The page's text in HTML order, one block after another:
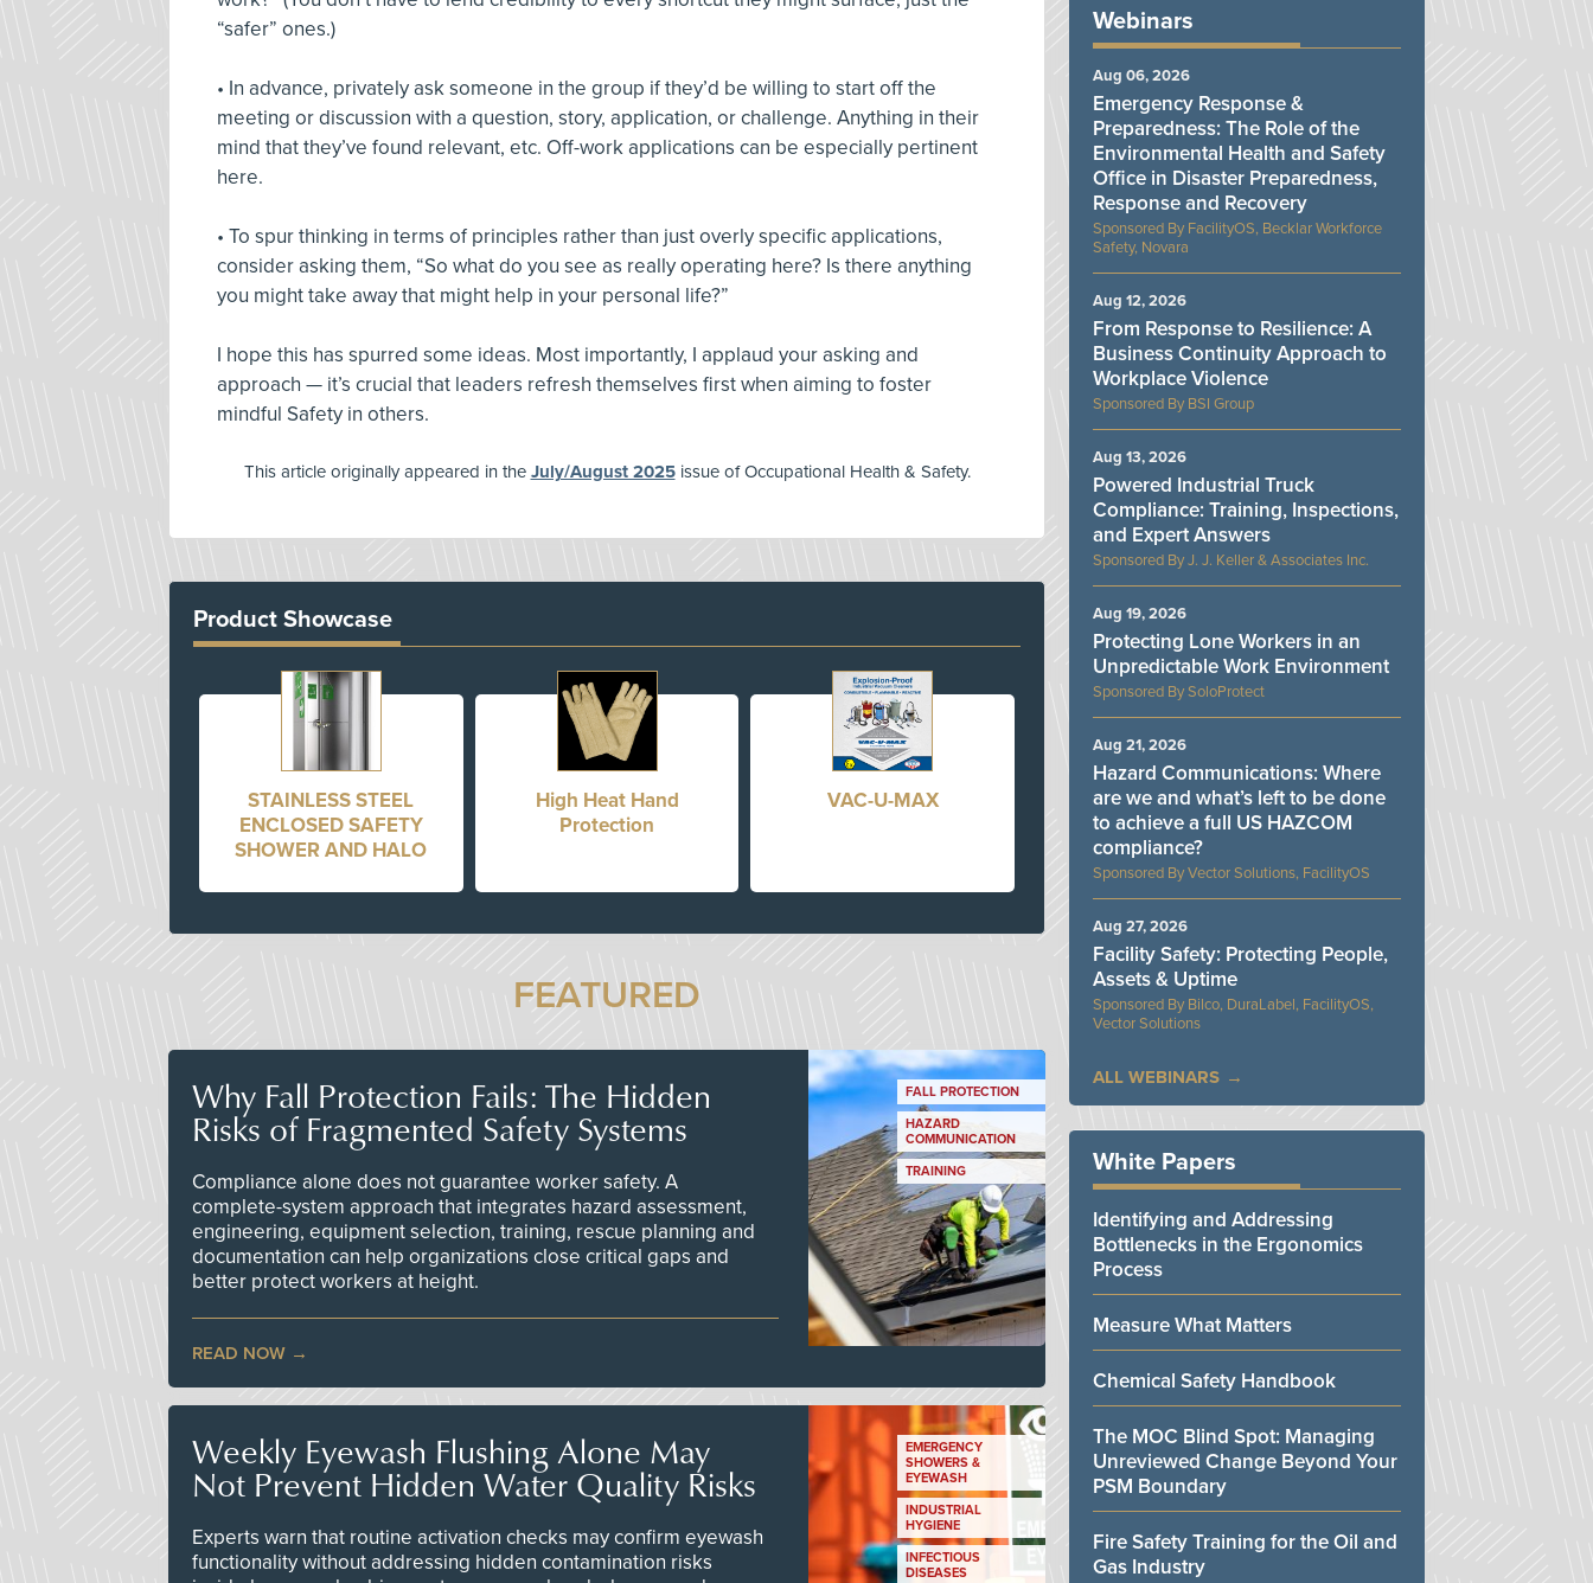
“safer” ones.)
• In advance, privately ask someone in the group if they’d be willing to start off the
meeting or discussion with a question, story, application, or challenge. Anything in their
mind that they’ve found relevant, etc. Off-work applications can be especially pertinent
here.
• To spur thinking in terms of principles rather than just overly specific applications,
consider asking them, “So what do you see as really operating here? Is there anything
you might take away that might help in your personal life?”
I hope this has spurred some ideas. Most importantly, I applaud your asking and
approach — it’s crucial that leaders refresh themselves first when aiming to foster
mindful Safety in others.
This article originally appeared in the July/August 2025issue of Occupational Health & Safety.
Product Showcase
STAINLESS STEEL
ENCLOSED SAFETY
SHOWER AND HALO
High Heat Hand
Protection
VAC-U-MAX
FEATURED
Why Fall Protection Fails: The Hidden
Risks of Fragmented Safety Systems
Compliance alone does not guarantee worker safety. A
complete-system approach that integrates hazard assessment,
engineering, equipment selection, training, rescue planning and
documentation can help organizations close critical gaps and
better protect workers at height.
READ NOW
FALL PROTECTION
HAZARD
COMMUNICATION
TRAINING
Weekly Eyewash Flushing Alone May
Not Prevent Hidden Water Quality Risks
Experts warn that routine activation checks may confirm eyewash
functionality without addressing hidden contamination risks
EMERGENCY
SHOWERS &
EYEWASH
INDUSTRIAL
HYGIENE
INFECTIOUS
DISEASES
Webinars
FacilityOS, Becklar Workforce
Safety, Novara
Emergency Response &
Preparedness: The Role of the
Environmental Health and Safety
Office in Disaster Preparedness,
Response and Recovery
Aug 06, 2026
BSI Group
From Response to Resilience: A
Business Continuity Approach to
Workplace Violence
Aug 12, 2026
J. J. Keller & Associates Inc.
Powered Industrial Truck
Compliance: Training, Inspections,
and Expert Answers
Aug 13, 2026
SoloProtect
Protecting Lone Workers in an
Unpredictable Work Environment
Aug 19, 2026
Vector Solutions, FacilityOS
Hazard Communications: Where
are we and what’s left to be done
to achieve a full US HAZCOM
compliance?
Aug 21, 2026
Bilco, DuraLabel, FacilityOS,
Vector Solutions
Facility Safety: Protecting People,
Assets & Uptime
Aug 27, 2026
ALL WEBINARS
White Papers
Identifying and Addressing
Bottlenecks in the Ergonomics
Process
Measure What Matters
Chemical Safety Handbook
The MOC Blind Spot: Managing
Unreviewed Change Beyond Your
PSM Boundary
Fire Safety Training for the Oil and
Gas Industry